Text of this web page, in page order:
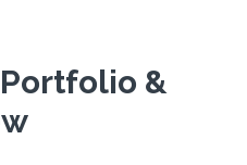
Portfolio &